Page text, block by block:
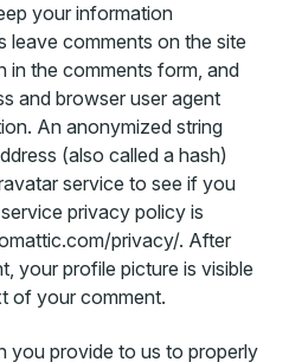
your information
leave comments on the site
in the comments form, and
and browser user agent
An anonymized string
(also called a hash)
service to see if you
privacy policy is
privacy/. After
your profile picture is visible
of your comment.
you provide to us to properly